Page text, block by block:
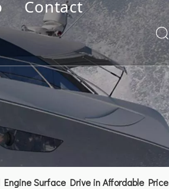
Contact
Surface Drive in Affordable Price